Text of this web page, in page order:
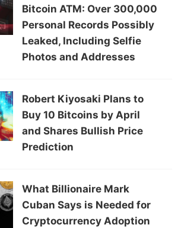
Bitcoin ATM: Over 300,000
Personal Records Possibly
Leaked, Including Selfie
Photos and Addresses
Robert Kiyosaki Plans to
Buy 10 Bitcoins by April
and Shares Bullish Price
Prediction
What Billionaire Mark
Cuban Says is Needed for
Cryptocurrency Adoption